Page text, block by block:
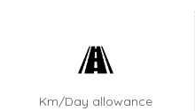
Km/Day allowance